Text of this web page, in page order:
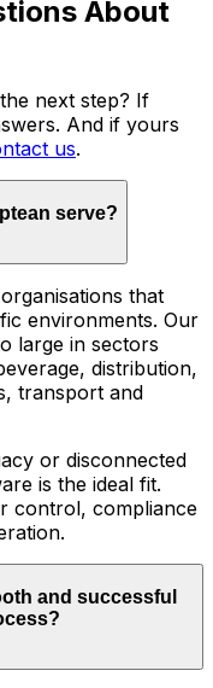
About
next step? If
And if yours
us.
serve?
that
environments. Our
large in sectors
distribution,
transport and
or disconnected
is the ideal fit.
control, compliance
and successful